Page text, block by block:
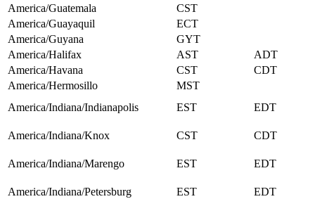
America/Guatemala
CST
America/Guayaquil
ECT
America/Guyana
GYT
America/Halifax
AST
ADT
America/Havana
CST
CDT
America/Hermosillo
MST
America/Indiana/Indianapolis
EST EDT
America/Indiana/Knox CST CDT
America/Indiana/Marengo EST EDT
America/Indiana/Petersburg EST EDT